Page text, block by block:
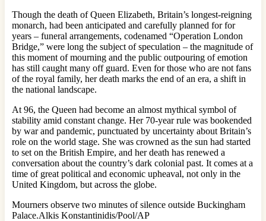
Though the death of Queen Elizabeth, Britain’s longest-reigning
monarch, had been anticipated and carefully planned for for
years – funeral arrangements, codenamed “Operation London
Bridge,” were long the subject of speculation – the magnitude of
this moment of mourning and the public outpouring of emotion
has still caught many off guard. Even for those who are not fans
of the royal family, her death marks the end of an era, a shift in
the national landscape.
At 96, the Queen had become an almost mythical symbol of
stability amid constant change. Her 70-year rule was bookended
by war and pandemic, punctuated by uncertainty about Britain’s
role on the world stage. She was crowned as the sun had started
to set on the British Empire, and her death has renewed a
conversation about the country’s dark colonial past. It comes at a
time of great political and economic upheaval, not only in the
United Kingdom, but across the globe.
Mourners observe two minutes of silence outside Buckingham
Palace.Alkis Konstantinidis/Pool/AP